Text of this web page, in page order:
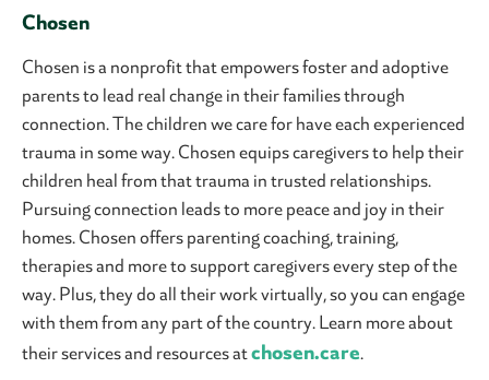
Chosen
Chosen is a nonprofit that empowers foster and adoptive
parents to lead real change in their families through
connection. The children we care for have each experienced
trauma in some way. Chosen equips caregivers to help their
children heal from that trauma in trusted relationships.
Pursuing connection leads to more peace and joy in their
homes. Chosen offers parenting coaching, training,
therapies and more to support caregivers every step of the
way. Plus, they do all their work virtually, so you can engage
with them from any part of the country. Learn more about
their services and resources atchosen.care.